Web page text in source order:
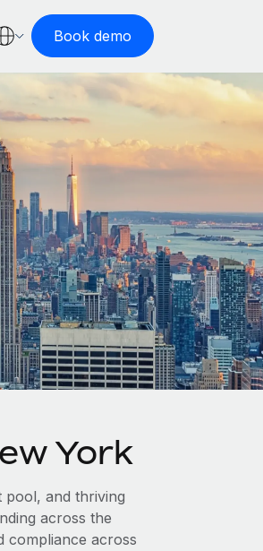
Book demo
York
pool, and thriving
across the
compliance across